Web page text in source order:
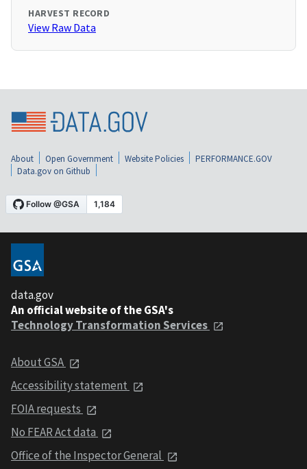
HARVEST RECORD
View Raw Data
About Open Government Website Policies
PERFORMANCE.GOV
Data.gov on Github
data.gov
An official website of the GSA's
Technology Transformation Services
About GSA
Accessibility statement
FOIA requests
No FEAR Act data
Office of the Inspector General